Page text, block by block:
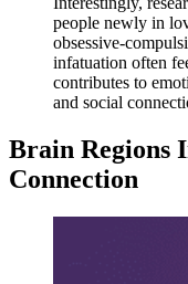
people newly in
obsessive-
infatuation often
contributes to
and social
Brain Regions
Connection